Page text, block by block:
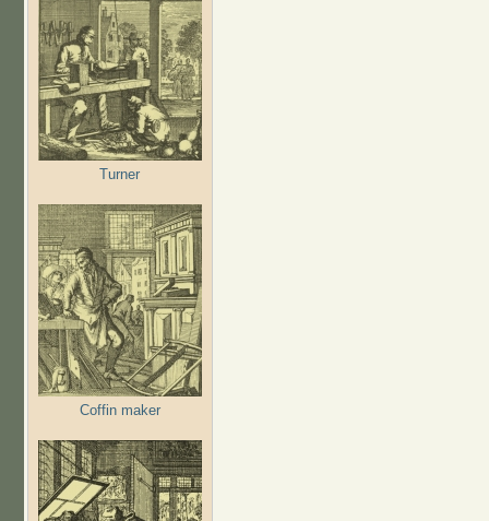
Turner
Coffin maker